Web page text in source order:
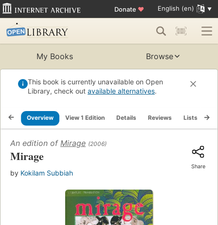
Donate ♥ English (en)
My Books Browse
This book is currently unavailable on Open
Library, check out available alternatives.
Overview View 1 Edition Details Reviews Lists
An edition of Mirage (2006)
Mirage
by Kokilam Subbiah
Share